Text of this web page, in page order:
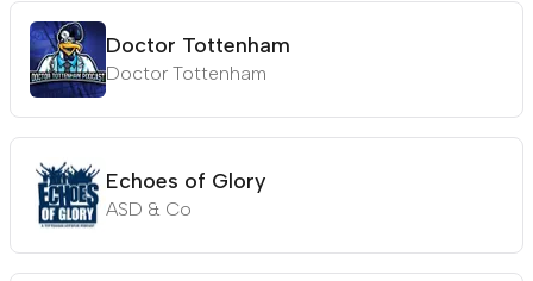
Doctor Tottenham
Doctor Tottenham
Echoes of Glory
ASD & Co